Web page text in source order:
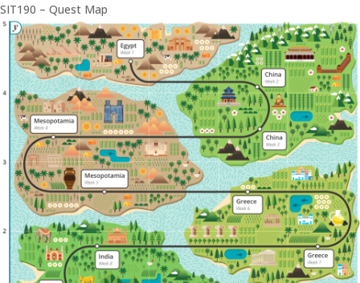
SIT190 – Quest Map